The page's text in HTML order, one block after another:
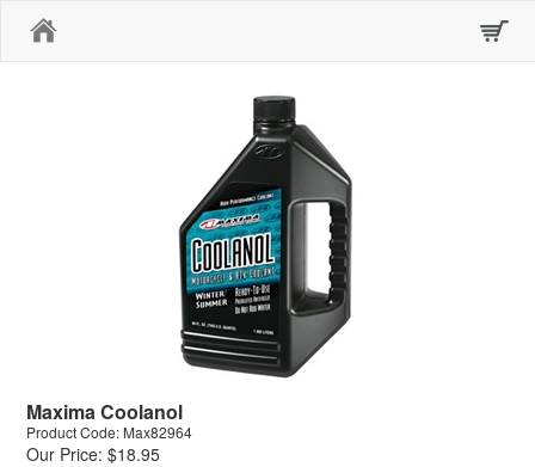
Maxima Coolanol
Product Code: Max82964
Our Price: $18.95